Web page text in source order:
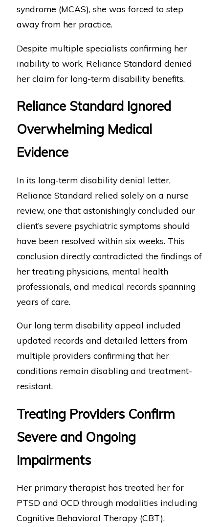
syndrome (MCAS), she was forced to step
away from her practice.
Despite multiple specialists confirming her
inability to work, Reliance Standard denied
her claim for long-term disability benefits.
Reliance Standard Ignored
Overwhelming Medical
Evidence
In its long-term disability denial letter,
Reliance Standard relied solely on a nurse
review, one that astonishingly concluded our
client’s severe psychiatric symptoms should
have been resolved within six weeks. This
conclusion directly contradicted the findings of
her treating physicians, mental health
professionals, and medical records spanning
years of care.
Our long term disability appeal included
updated records and detailed letters from
multiple providers confirming that her
conditions remain disabling and treatment-
resistant.
Treating Providers Confirm
Severe and Ongoing
Impairments
Her primary therapist has treated her for
PTSD and OCD through modalities including
Cognitive Behavioral Therapy (CBT),